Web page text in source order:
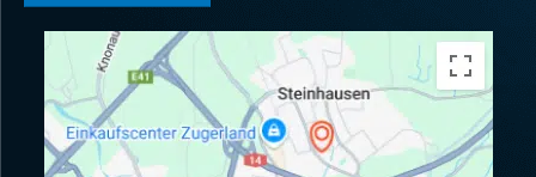
info@imperial-herkules.com
CONTACT US